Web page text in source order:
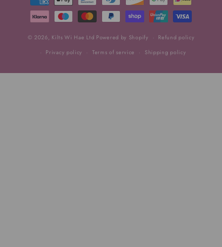
methods
© 2026, Kilts Wi Hae Ltd Powered by Shopify
Refund policy
Privacy policy
Terms of service Shipping policy